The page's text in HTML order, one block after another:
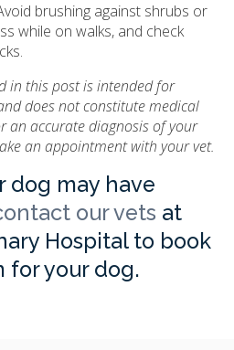
brushing against shrubs or
while on walks, and check
in this post is intended for
does not constitute medical
an accurate diagnosis of your
an appointment with your vet.
dog may have
our vets at
Hospital to book
for your dog.